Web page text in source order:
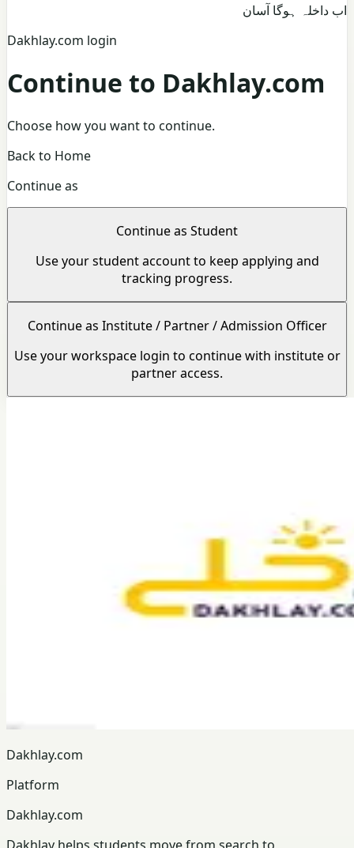
اب داخلہ ہوگا آسان
Dakhlay.com login
Continue to Dakhlay.com
Choose how you want to continue.
Back to Home
Continue as
Continue as Student
Use your student account to keep applying and
tracking progress.
Continue as Institute / Partner / Admission Officer
Use your workspace login to continue with institute or
partner access.
Dakhlay.com
Platform
Dakhlay.com